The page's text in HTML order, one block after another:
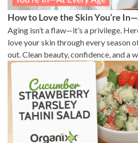
How to Love the Skin You’re
Aging isn’t a flaw—it’s a privilege.
love your skin through every season
out. Clean beauty, confidence, and a